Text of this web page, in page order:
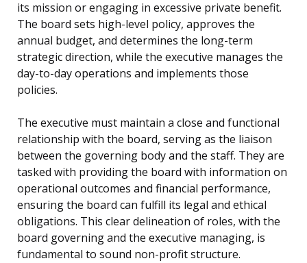
its mission or engaging in excessive private benefit.
The board sets high-level policy, approves the
annual budget, and determines the long-term
strategic direction, while the executive manages the
day-to-day operations and implements those
policies.
The executive must maintain a close and functional
relationship with the board, serving as the liaison
between the governing body and the staff. They are
tasked with providing the board with information on
operational outcomes and financial performance,
ensuring the board can fulfill its legal and ethical
obligations. This clear delineation of roles, with the
board governing and the executive managing, is
fundamental to sound non-profit structure.